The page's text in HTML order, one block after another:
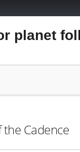
planet
the Cadence